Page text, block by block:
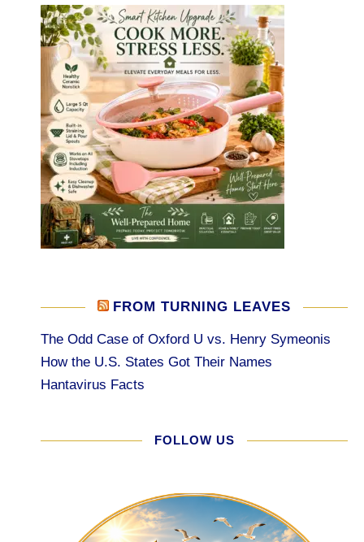
FROM TURNING LEAVES
The Odd Case of Oxford U vs. Henry Symeonis
How the U.S. States Got Their Names
Hantavirus Facts
FOLLOW US